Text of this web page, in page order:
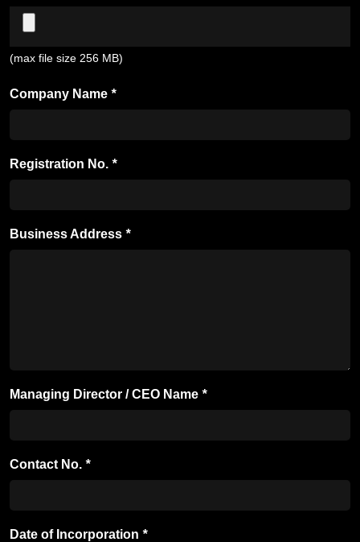
(max file size 256 MB)
Company Name *
Registration No. *
Business Address *
Managing Director / CEO Name *
Contact No. *
Date of Incorporation *